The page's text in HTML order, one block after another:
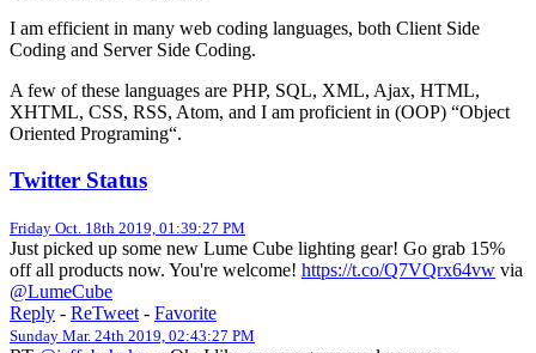
I am efficient in many web coding languages, both Client Side
Coding and Server Side Coding.
A few of these languages are PHP, SQL, XML, Ajax, HTML,
XHTML, CSS, RSS, Atom, and I am proficient in (OOP) “Object
Oriented Programing“.
Twitter Status
Friday Oct. 18th 2019, 01:39:27 PM
Just picked up some new Lume Cube lighting gear! Go grab 15%
off all products now. You're welcome! https://t.co/Q7VQrx64vw via
@LumeCube
Reply - ReTweet - Favorite
Sunday Mar. 24th 2019, 02:43:27 PM